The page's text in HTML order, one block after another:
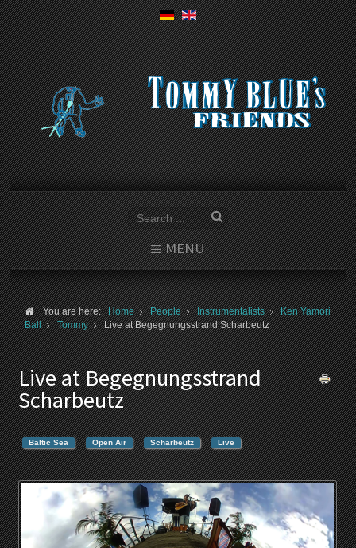
MENU
You are here:Home People Instrumentalists
Ken Yamori
Ball
Tommy Live at Begegnungsstrand Scharbeutz
Live at Begegnungsstrand
Scharbeutz
Baltic Sea Open Air Scharbeutz Live